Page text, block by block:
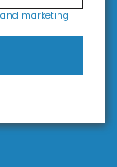
marketing